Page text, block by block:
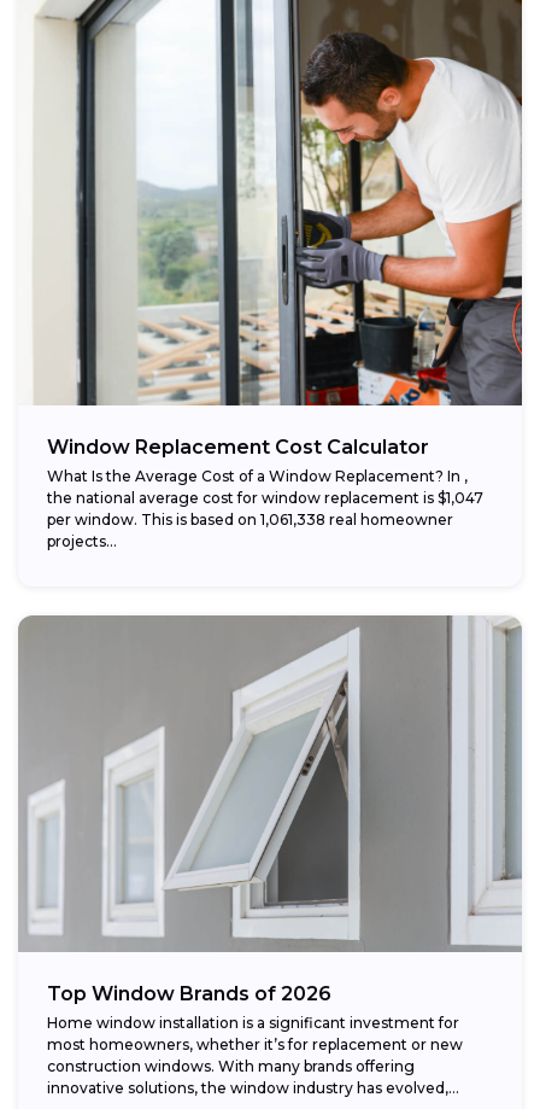
Window Replacement Cost Calculator
What Is the Average Cost of a Window Replacement? In ,
the national average cost for window replacement is $1,047
per window. This is based on 1,061,338 real homeowner
projects...
Top Window Brands of 2026
Home window installation is a significant investment for
most homeowners, whether it’s for replacement or new
construction windows. With many brands offering
innovative solutions, the window industry has evolved,